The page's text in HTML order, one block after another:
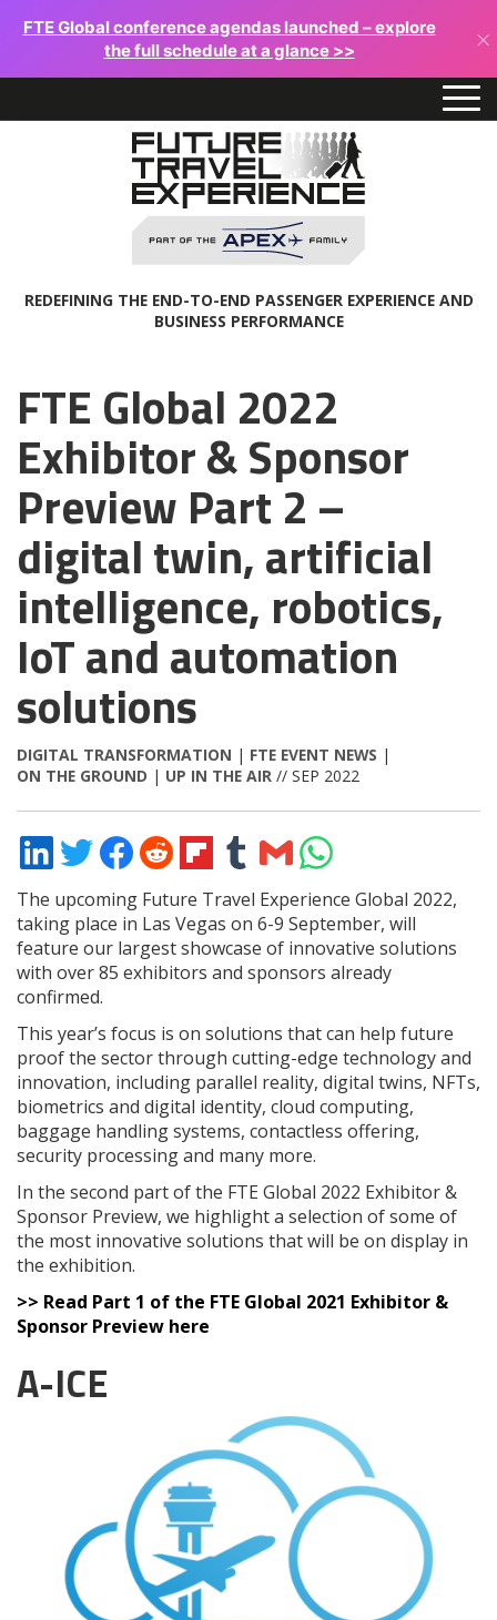
FTE Global conference agendas launched – explore
the full schedule at a glance >>
×
REDEFINING THE END-TO-END PASSENGER EXPERIENCE AND
BUSINESS PERFORMANCE
FTE Global 2022
Exhibitor & Sponsor
Preview Part 2 –
digital twin, artificial
intelligence, robotics,
IoT and automation
solutions
DIGITAL TRANSFORMATION | FTE EVENT NEWS |
ON THE GROUND | UP IN THE AIR // SEP 2022
Share
on
LinkedIn
Share
on
Twitter
Share
on
Facebook
Share
on
Reddit
Share
on
Flipboard
Share
on
Tumblr
Share
via
Email
Share
on
WhatsApp
The upcoming Future Travel Experience Global 2022,
taking place in Las Vegas on 6-9 September, will
feature our largest showcase of innovative solutions
with over 85 exhibitors and sponsors already
confirmed.
This year’s focus is on solutions that can help future
proof the sector through cutting-edge technology and
innovation, including parallel reality, digital twins, NFTs,
biometrics and digital identity, cloud computing,
baggage handling systems, contactless offering,
security processing and many more.
In the second part of the FTE Global 2022 Exhibitor &
Sponsor Preview, we highlight a selection of some of
the most innovative solutions that will be on display in
the exhibition.
>> Read Part 1 of the FTE Global 2021 Exhibitor &
Sponsor Preview here
A-ICE